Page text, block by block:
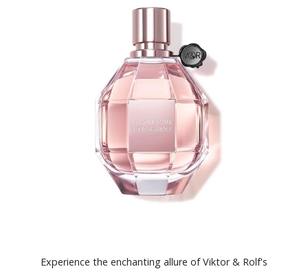
Experience the enchanting allure of Viktor & Rolf's